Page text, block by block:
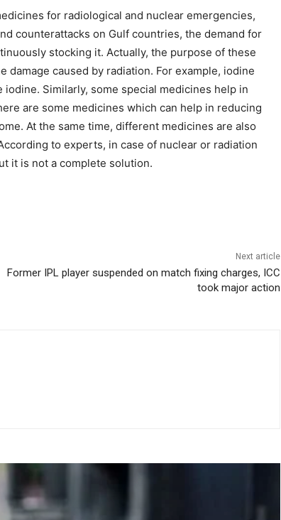
for radiological and nuclear emergencies,
counterattacks on Gulf countries, the demand for
stocking it. Actually, the purpose of these
caused by radiation. For example, iodine
Similarly, some special medicines help in
are some medicines which can help in reducing
At the same time, different medicines are also
to experts, in case of nuclear or radiation
it is not a complete solution.
Next article
Former IPL player suspended on match fixing charges, ICC
took major action